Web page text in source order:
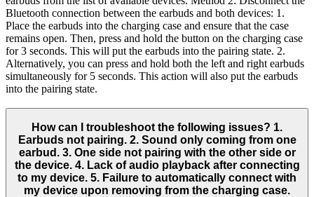
Bluetooth connection between the earbuds and both devices: 1.
Place the earbuds into the charging case and ensure that the case
remains open. Then, press and hold the button on the charging case
for 3 seconds. This will put the earbuds into the pairing state. 2.
Alternatively, you can press and hold both the left and right earbuds
simultaneously for 5 seconds. This action will also put the earbuds
into the pairing state.
How can I troubleshoot the following issues? 1.
Earbuds not pairing. 2. Sound only coming from one
earbud. 3. One side not pairing with the other side or
the device. 4. Lack of audio playback after connecting
to my device. 5. Failure to automatically connect with
my device upon removing from the charging case.